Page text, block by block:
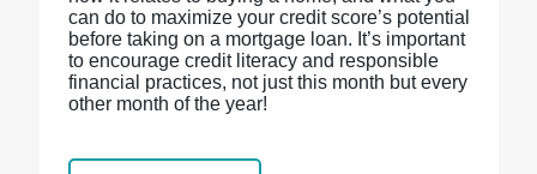
can do to maximize your credit score’s potential
before taking on a mortgage loan. It’s important
to encourage credit literacy and responsible
financial practices, not just this month but every
other month of the year!